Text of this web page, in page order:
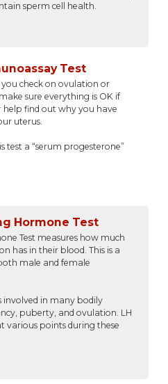
sperm cell health.
Test
check on ovulation or
sure everything is OK if
find out why you have
uterus.
test a “serum progesterone”
Hormone Test
Test measures how much
has in their blood. This is a
male and female
involved in many bodily
puberty, and ovulation. LH
various points during these